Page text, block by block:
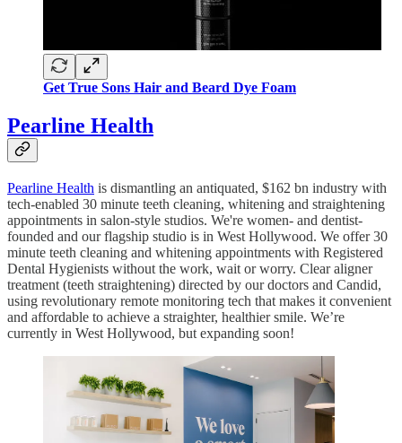
Get True Sons Hair and Beard Dye Foam
Pearline Health
Pearline Health is dismantling an antiquated, $162 bn industry with
tech-enabled 30 minute teeth cleaning, whitening and straightening
appointments in salon-style studios. We're women- and dentist-
founded and our flagship studio is in West Hollywood. We offer 30
minute teeth cleaning and whitening appointments with Registered
Dental Hygienists without the work, wait or worry. Clear aligner
treatment (teeth straightening) directed by our doctors and Candid,
using revolutionary remote monitoring tech that makes it convenient
and affordable to achieve a straighter, healthier smile. We’re
currently in West Hollywood, but expanding soon!